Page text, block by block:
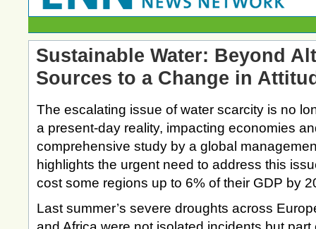
Sustainable Water: Beyond
Sources to a Change in
The escalating issue of water scarcity is no
a present-day reality, impacting economies
comprehensive study by a global
highlights the urgent need to address this
cost some regions up to 6% of their GDP by
Last summer’s severe droughts across